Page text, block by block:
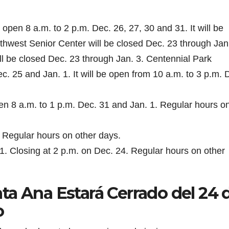
8 a.m. to 2 p.m. Dec. 26, 27, 30 and 31. It will be
Senior Center will be closed Dec. 23 through
be closed Dec. 23 through Jan. 3. Centennial Park
25 and Jan. 1. It will be open from 10 a.m. to 3 p.m.
8 a.m. to 1 p.m. Dec. 31 and Jan. 1. Regular hours
hours on other days.
Closing at 2 p.m. on Dec. 24. Regular hours on other
Ana Estará Cerrado del 24